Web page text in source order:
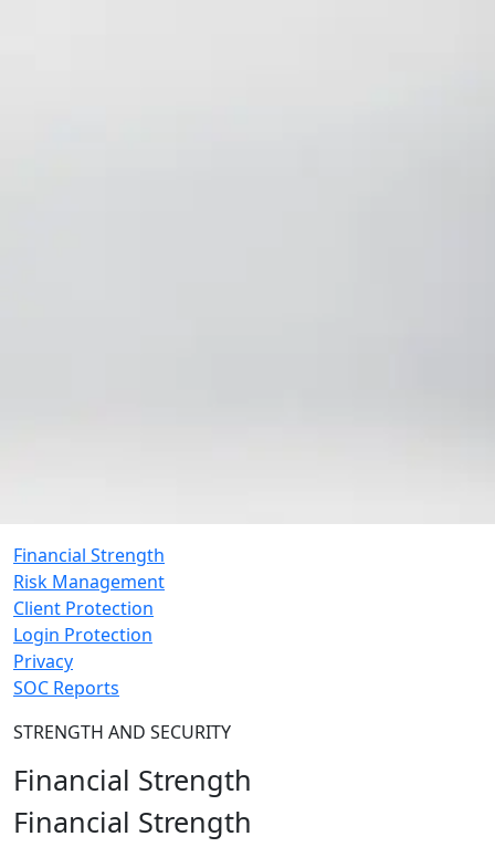
Financial Strength
Risk Management
Client Protection
Login Protection
Privacy
SOC Reports
STRENGTH AND SECURITY
Financial Strength
Financial Strength